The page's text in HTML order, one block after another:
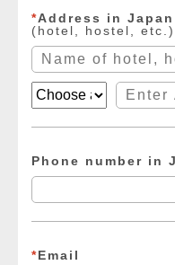
*Address in Japan
(hotel, hostel, etc.)
Phone number in
*Email